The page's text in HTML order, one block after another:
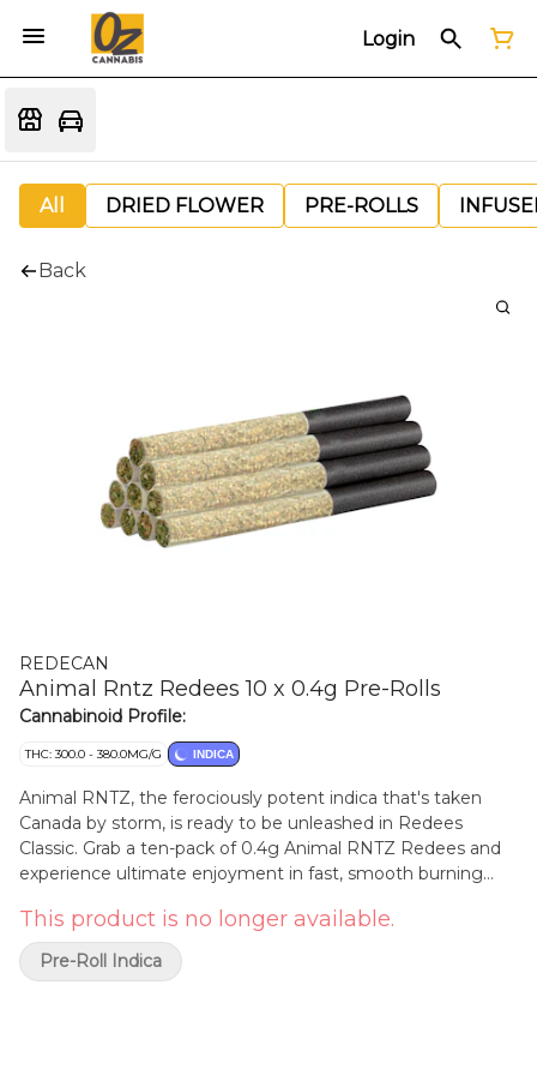
Login
All DRIED FLOWER PRE-ROLLS
Back
REDECAN
Animal Rntz Redees 10 x 0.4g Pre-Rolls
Cannabinoid Profile:
THC: 300.0 - 380.0MG/G INDICA
Animal RNTZ, the ferociously potent indica that's taken
Canada by storm, is ready to be unleashed in Redees
Classic. Grab a ten-pack of 0.4g Animal RNTZ Redees and
experience ultimate enjoyment in fast, smooth burning
RNTZ cross hits hard and sweet diesel and funky flavours
that provide calm, relaxing and sociable vibes. Redees are
always made with hang-dried whole flower, no shake or
This product is no longer available.
Pre-Roll Indica